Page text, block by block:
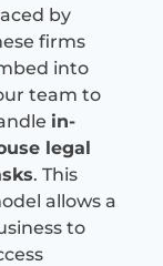
by
firms
into
team to
in-
legal
. This
allows a
to